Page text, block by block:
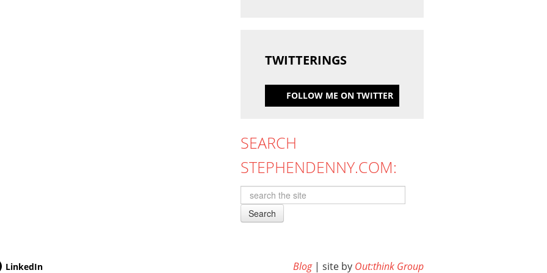
TWITTERINGS
FOLLOW ME ON TWITTER
SEARCH
STEPHENDENNY.COM:
Search
LinkedIn Blog| site by Out:think Group